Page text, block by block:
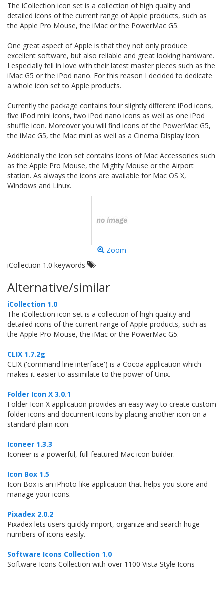
The iCollection icon set is a collection of high quality and
detailed icons of the current range of Apple products, such as
the Apple Pro Mouse, the iMac or the PowerMac G5.
One great aspect of Apple is that they not only produce
excellent software, but also reliable and great looking hardware.
I especially fell in love with their latest master pieces such as the
iMac G5 or the iPod nano. For this reason I decided to dedicate
a whole icon set to Apple products.
Currently the package contains four slightly different iPod icons,
five iPod mini icons, two iPod nano icons as well as one iPod
shuffle icon. Moreover you will find icons of the PowerMac G5,
the iMac G5, the Mac mini as well as a Cinema Display icon.
Additionally the icon set contains icons of Mac Accessories such
as the Apple Pro Mouse, the Mighty Mouse or the Airport
station. As always the icons are available for Mac OS X,
Windows and Linux.
Zoom
iCollection 1.0 keywords
Alternative/similar
iCollection 1.0
The iCollection icon set is a collection of high quality and
detailed icons of the current range of Apple products, such as
the Apple Pro Mouse, the iMac or the PowerMac G5.
CLIX 1.7.2g
CLIX ('command line interface') is a Cocoa application which
makes it easier to assimilate to the power of Unix.
Folder Icon X 3.0.1
Folder Icon X application provides an easy way to create custom
folder icons and document icons by placing another icon on a
standard plain icon.
Iconeer 1.3.3
Iconeer is a powerful, full featured Mac icon builder.
Icon Box 1.5
Icon Box is an iPhoto-like application that helps you store and
manage your icons.
Pixadex 2.0.2
Pixadex lets users quickly import, organize and search huge
numbers of icons easily.
Software Icons Collection 1.0
Software Icons Collection with over 1100 Vista Style Icons